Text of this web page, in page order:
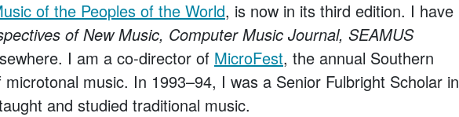
of the Peoples of the World, is now in its third edition. I have
of New Music, Computer Music Journal, SEAMUS
I am a co-director of MicroFest, the annual Southern
music. In 1993–94, I was a Senior Fulbright Scholar in
and studied traditional music.